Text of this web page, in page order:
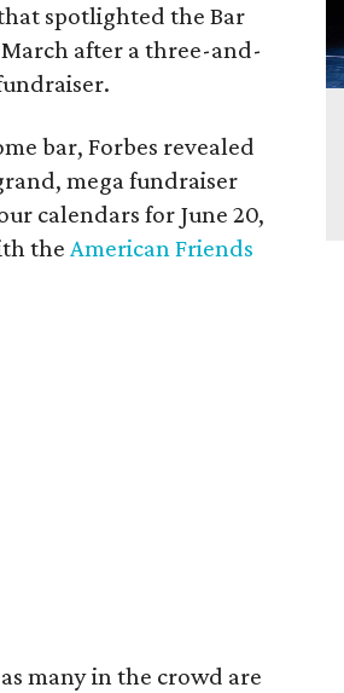
spotlighted the Bar
after a three-and-
bar, Forbes revealed
mega fundraiser
calendars for June 20,
theAmerican Friends
many in the crowd are